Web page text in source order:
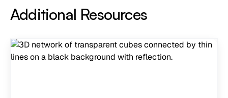
Additional Resources